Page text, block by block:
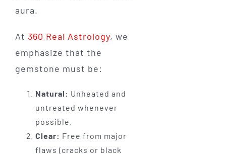
aura.
At 360 Real Astrology, we
emphasize that the
gemstone must be:
Natural: Unheated and
untreated whenever
possible.
Clear: Free from major
flaws (cracks or black